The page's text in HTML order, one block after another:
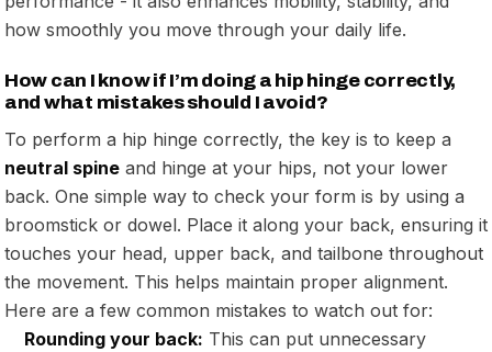
how smoothly you move through your daily life.
How can I know if I’m doing a hip hinge correctly,
and what mistakes should I avoid?
To perform a hip hinge correctly, the key is to keep a
neutral spine and hinge at your hips, not your lower
back. One simple way to check your form is by using a
broomstick or dowel. Place it along your back, ensuring it
touches your head, upper back, and tailbone throughout
the movement. This helps maintain proper alignment.
Here are a few common mistakes to watch out for:
Rounding your back: This can put unnecessary